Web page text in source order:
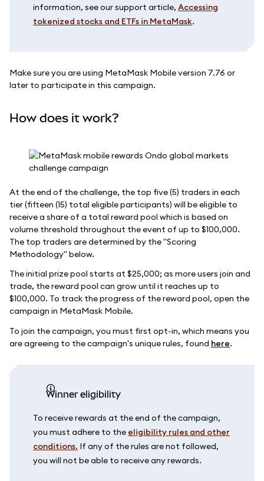
information, see our support article, Accessing
tokenized stocks and ETFs in MetaMask.
Make sure you are using MetaMask Mobile version 7.76 or
later to participate in this campaign.
How does it work?
At the end of the challenge, the top five (5) traders in each
tier (fifteen (15) total eligible participants) will be eligible to
receive a share of a total reward pool which is based on
volume threshold throughout the event of up to $100,000.
The top traders are determined by the "Scoring
Methodology" below.
The initial prize pool starts at $25,000; as more users join and
trade, the reward pool can grow until it reaches up to
$100,000. To track the progress of the reward pool, open the
campaign in MetaMask Mobile.
To join the campaign, you must first opt-in, which means you
are agreeing to the campaign's unique rules, found here.
Winner eligibility
To receive rewards at the end of the campaign,
you must adhere to the eligibility rules and other
conditions. If any of the rules are not followed,
you will not be able to receive any rewards.